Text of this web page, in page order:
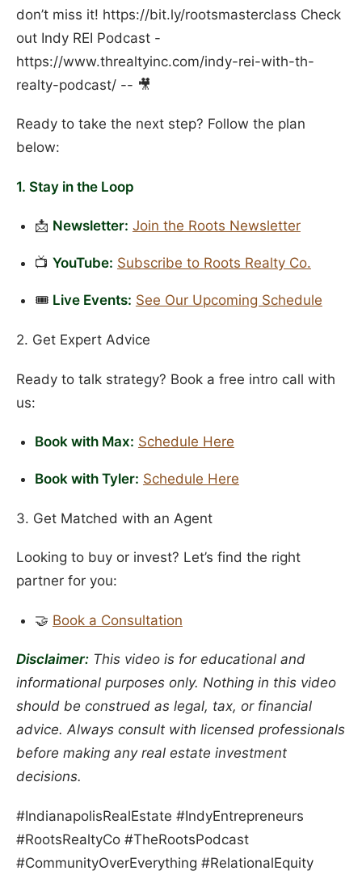
don’t miss it! https://bit.ly/rootsmasterclass Check
out Indy REI Podcast -
https://www.threaltyinc.com/indy-rei-with-th-
realty-podcast/ -- 🎥
Ready to take the next step? Follow the plan
below:
1. Stay in the Loop
📩 Newsletter: Join the Roots Newsletter
📺 YouTube: Subscribe to Roots Realty Co.
🎟️ Live Events: See Our Upcoming Schedule
2. Get Expert Advice
Ready to talk strategy? Book a free intro call with
us:
Book with Max: Schedule Here
Book with Tyler: Schedule Here
3. Get Matched with an Agent
Looking to buy or invest? Let’s find the right
partner for you:
🤝 Book a Consultation
Disclaimer: This video is for educational and
informational purposes only. Nothing in this video
should be construed as legal, tax, or financial
advice. Always consult with licensed professionals
before making any real estate investment
decisions.
#IndianapolisRealEstate #IndyEntrepreneurs
#RootsRealtyCo #TheRootsPodcast
#CommunityOverEverything #RelationalEquity